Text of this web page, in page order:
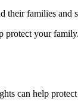
families and
protect your family.
can help